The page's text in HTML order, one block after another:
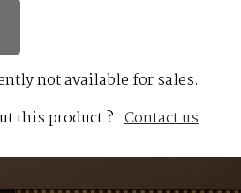
not available for sales.
this product ? Contact us